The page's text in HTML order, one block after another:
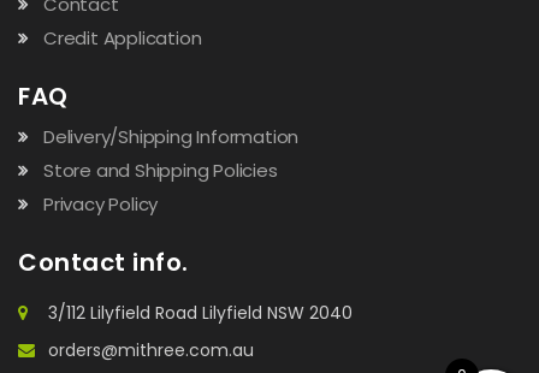
Credit Application
FAQ
Delivery/Shipping Information
Store and Shipping Policies
Privacy Policy
Contact info.
3/112 Lilyfield Road Lilyfield NSW 2040
orders@mithree.com.au